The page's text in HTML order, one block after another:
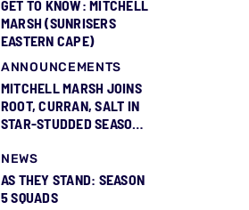
GET TO KNOW: MITCHELL
MARSH (SUNRISERS
EASTERN CAPE)
ANNOUNCEMENTS
MITCHELL MARSH JOINS
ROOT, CURRAN, SALT IN
STAR-STUDDED SEASON
NEWS
AS THEY STAND: SEASON
5 SQUADS